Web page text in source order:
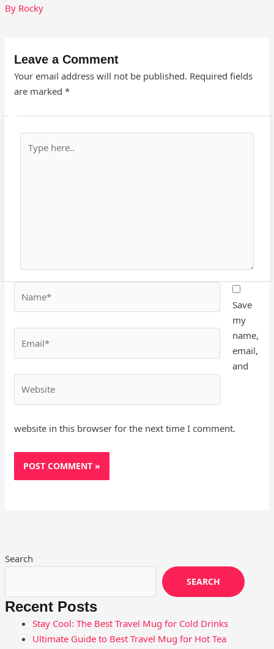
By Rocky
Leave a Comment
Your email address will not be published. Required fields
are marked*
here..
Save
my
name,
email,
and
website in this browser for the next time I comment.
Search
SEARCH
Recent Posts
Stay Cool: The Best Travel Mug for Cold Drinks
Ultimate Guide to Best Travel Mug for Hot Tea